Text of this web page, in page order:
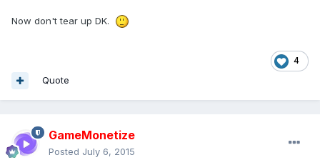
Now don't tear up DK.
4
Quote
GameMonetize
Posted July 6, 2015